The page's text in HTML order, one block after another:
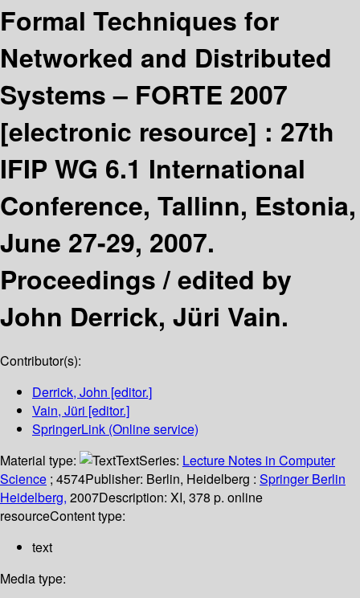
Formal Techniques for
Networked and Distributed
Systems – FORTE 2007
[electronic resource] : 27th
IFIP WG 6.1 International
Conference, Tallinn, Estonia,
June 27-29, 2007.
Proceedings /edited by
John Derrick, Jüri Vain.
Contributor(s):
Derrick, John [editor.]
Vain, Jüri [editor.]
SpringerLink (Online service)
Material type:
TextSeries: Lecture Notes in Computer
Science ; 4574Publisher: Berlin, Heidelberg : Springer Berlin
Heidelberg, 2007Description: XI, 378 p. online
resourceContent type:
text
Media type: